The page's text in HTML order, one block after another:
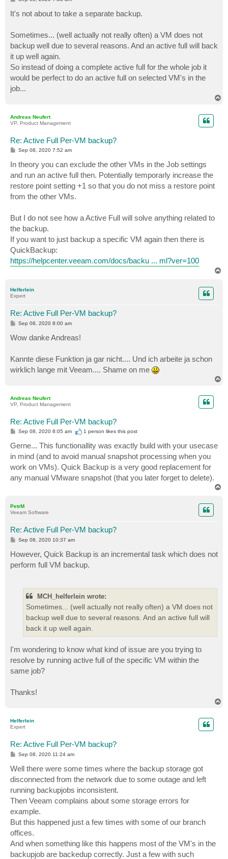
t
It's not about to take a separate backup.
Sometimes... (well actually not really often) a VM does not
backup well due to several reasons. And an active full will back
it up well again.
So instead of doing a complete active full for the whole job it
would be perfect to do an active full on selected VM's in the
job...
Andreas Neufert
VP, Product Management
Re: Active Full Per-VM backup?
P
s
t
Sep 08, 2020 7:52 am
In theory you can exclude the other VMs in the Job settings
and run an active full then. Potentially temporarly increase the
restore point setting +1 so that you do not miss a restore point
from the other VMs.
But I do not see how a Active Full will solve anything related to
the backup.
If you want to just backup a specific VM again then there is
QuickBackup:
https://helpcenter.veeam.com/docs/backu ... ml?ver=100
Helferlein
Expert
Re: Active Full Per-VM backup?
P
s
t
Sep 08, 2020 8:00 am
Wow danke Andreas!
Kannte diese Funktion ja gar nicht.... Und ich arbeite ja schon
wirklich lange mit Veeam.... Shame on me
Andreas Neufert
VP, Product Management
Re: Active Full Per-VM backup?
P
s
t
Sep 08, 2020 8:05 am 1 person likesthis post
Gerne... This functionallity was exactly build with your usecase
in mind (and to avoid manual snapshot processing when you
work on VMs). Quick Backup is a very good replacement for
any manual VMware snapshot (that you later forget to delete).
PetrM
Veeam Software
Re: Active Full Per-VM backup?
P
t
Sep 08, 2020 10:37 am
However, Quick Backup is an incremental task which does not
perform full VM backup.
MCH_helferlein wrote:
Sometimes... (well actually not really often) a VM does not
backup well due to several reasons. And an active full will
back it up well again.
I'm wondering to know what kind of issue are you trying to
resolve by running active full of the specific VM within the
same job?
Thanks!
Helferlein
Expert
Re: Active Full Per-VM backup?
P
s
t
Sep 08, 2020 11:24 am
Well there were some times where the backup storage got
disconnected from the network due to some outage and left
running backupjobs inconsistent.
Then Veeam complains about some storage errors for
example.
But this happened just a few times with some of our branch
offices.
And when something like this happens most of the VM's in the
backupjob are backedup correctly. Just a few with such